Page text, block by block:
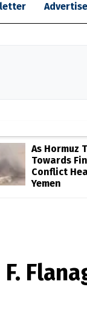
Advertise
As Hormuz
Towards
Conflict
Yemen